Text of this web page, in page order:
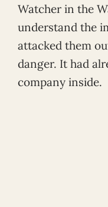
Watcher in the
understand the
attacked them
danger. It had
company inside.